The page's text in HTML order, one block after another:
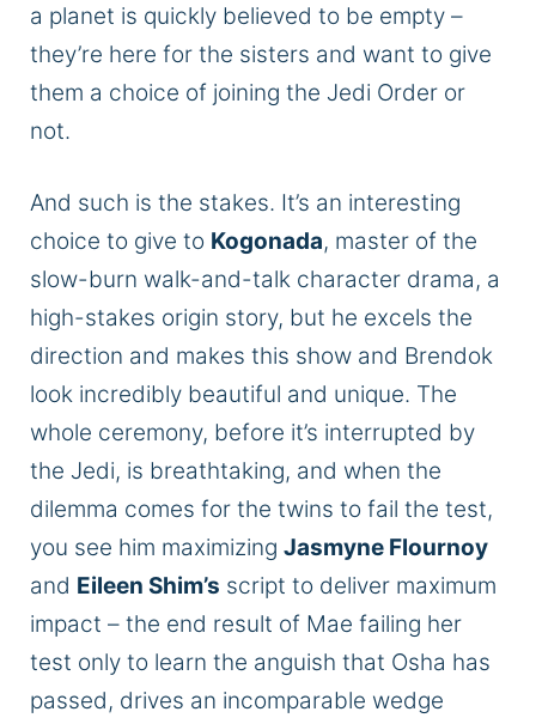
a planet is quickly believed to be empty –
they’re here for the sisters and want to give
them a choice of joining the Jedi Order or
not.
And such is the stakes. It’s an interesting
choice to give to Kogonada, master of the
slow-burn walk-and-talk character drama, a
high-stakes origin story, but he excels the
direction and makes this show and Brendok
look incredibly beautiful and unique. The
whole ceremony, before it’s interrupted by
the Jedi, is breathtaking, and when the
dilemma comes for the twins to fail the test,
you see him maximizing Jasmyne Flournoy
and Eileen Shim’s script to deliver maximum
impact – the end result of Mae failing her
test only to learn the anguish that Osha has
passed, drives an incomparable wedge